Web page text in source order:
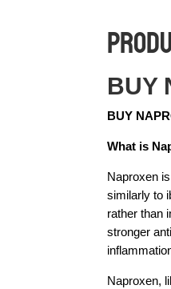
BUY
BUY
What is
Naproxen
similarly to
rather than
stronger
Naproxen,